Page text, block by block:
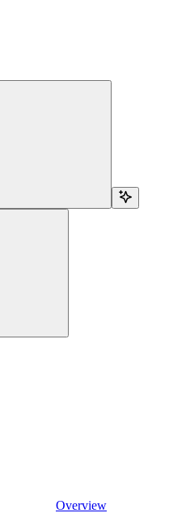
Overview